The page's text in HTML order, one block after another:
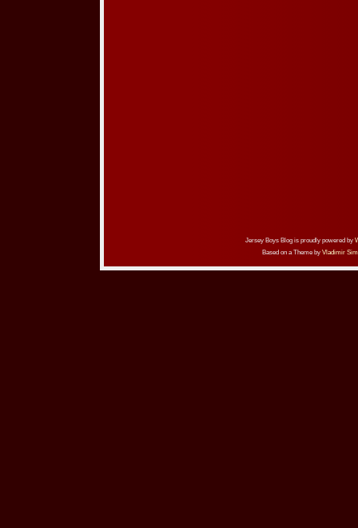
Jersey Boys Blog is proudly powered by
Based on a Theme by Vladimir